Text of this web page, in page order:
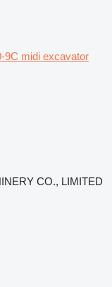
9C midi excavator
CO., LIMITED